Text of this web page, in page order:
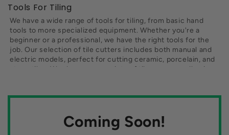
C
o
e
i
Tools For Tiling
We have a wide range of tools for tiling, from basic hand
tools to more specialized equipment. Whether you're a
beginner or a professional, we have the right tools for the
job. Our selection of tile cutters includes both manual and
electric models, perfect for cutting ceramic, porcelain, and
stone tiles. We also carry a variety of tile spacers, adhesive
you need to get the job done right, including replacement
and fast shipping, our website is your one-stop shop for all
your tiling needs.Coming Soon!